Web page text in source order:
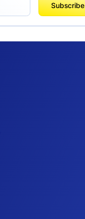
Subscribe